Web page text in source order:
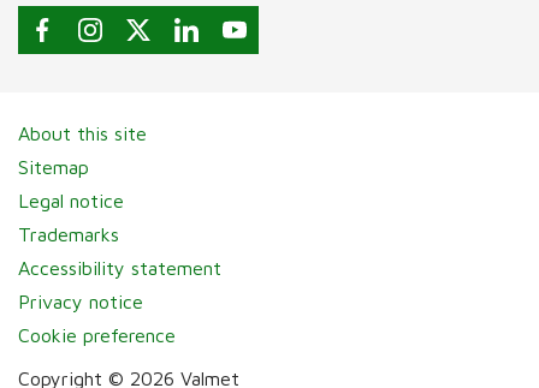
About this site
Sitemap
Legal notice
Trademarks
Accessibility statement
Privacy notice
Cookie preference
Copyright © 2026 Valmet